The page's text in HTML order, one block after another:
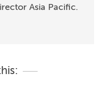
Asia Pacific.